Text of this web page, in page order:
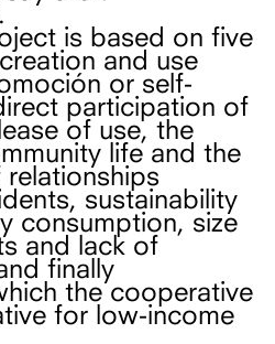
is based on five
and use
or self-
participation of
of use, the
life and the
sustainability
consumption, size
and lack of
finally
the cooperative
for low-income